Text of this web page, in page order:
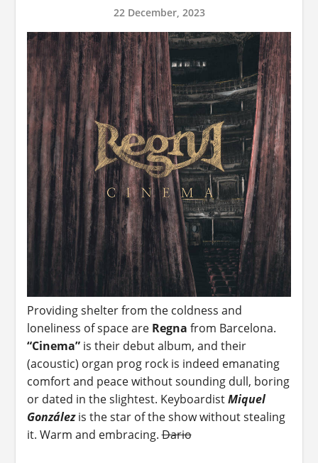
22 December, 2023
Providing shelter from the coldness and
loneliness of space are Regna from Barcelona.
“Cinema”is their debut album, and their
(acoustic) organ prog rock is indeed emanating
comfort and peace without sounding dull, boring
or dated in the slightest. KeyboardistMiquel
Gonzálezis the star of the show without stealing
it. Warm and embracing.Dario